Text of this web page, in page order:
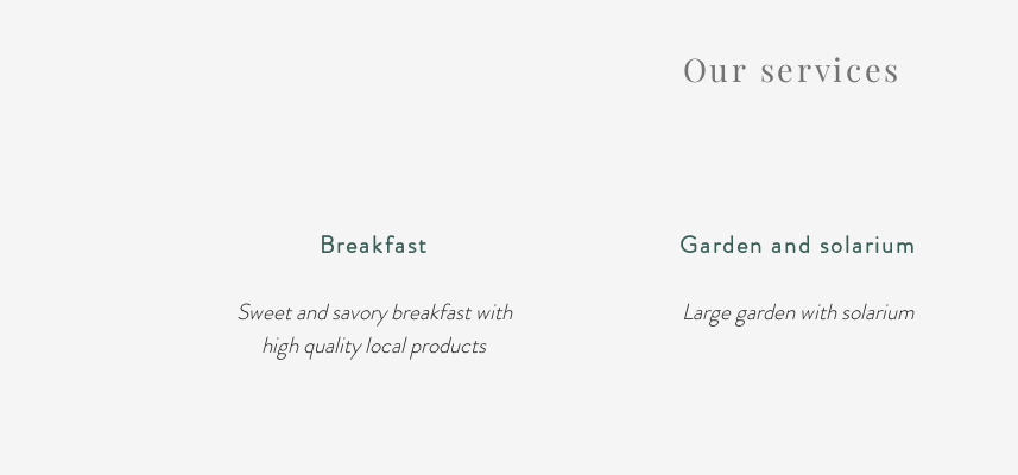
Our services
Breakfast
Sweet and savory breakfast with
high quality local products
Garden and solarium
Large garden with solarium